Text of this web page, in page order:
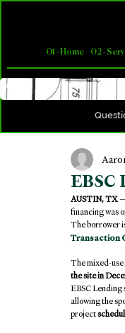
01 - Home 02 -
AUSTIN, TX
financing was
The borrower
Transaction
The mixed-
the site in
EBSC
allowing the
project